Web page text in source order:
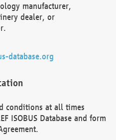
manufacturer,
dealer, or
database.org
conditions at all times
ISOBUS Database and form